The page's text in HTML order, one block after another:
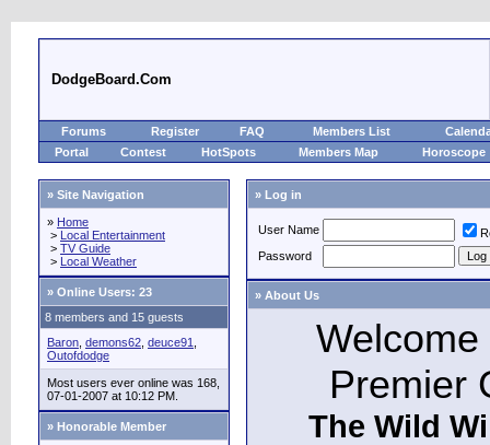
DodgeBoard.Com
Forums Register FAQ Members List
Portal
Contest HotSpots Members Map Horoscope
» Site Navigation
» Home
> Local Entertainment
> TV Guide
> Local Weather
» Online Users: 23
8 members and 15 guests
Baron demons62 deuce91
Outofdodge
Most users ever online was 168,
07-01-2007 at 10:12 PM.
» Honorable Member
» Log in
User Name
Password
» About Us
Premier
The Wild